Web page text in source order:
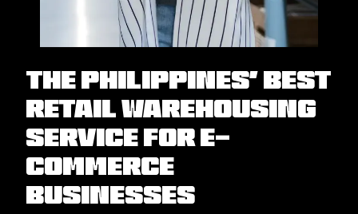
The Philippines’ Best
Retail Warehousing
Service for E-
commerce
Businesses